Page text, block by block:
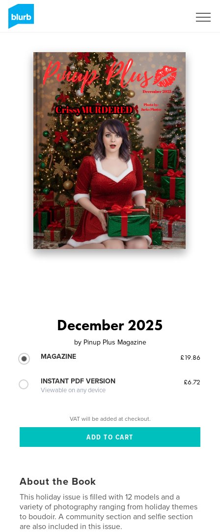
December 2025
by Pinup Plus Magazine
MAGAZINE
£19.86
INSTANT PDF VERSION
Viewable on any device
£6.72
VAT will be added at checkout.
About the Book
This holiday issue is filled with 12 models and a
variety of photography ranging from holiday themes
to boudoir. A community section and selfie section
are also included in this issue.